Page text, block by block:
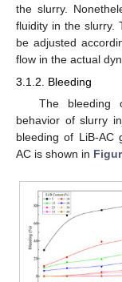
the slurry.
fluidity in the slurry.
be adjusted
flow in the actual
3.1.2. Bleeding
The bleeding
behavior of slurry
bleeding of LiB-AC
AC is shown in